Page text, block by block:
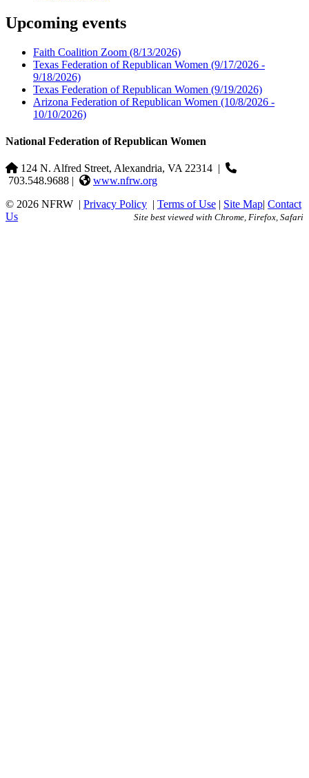
Upcoming events
Faith Coalition Zoom (8/13/2026)
Texas Federation of Republican Women (9/17/2026 -
9/18/2026)
Texas Federation of Republican Women (9/19/2026)
Arizona Federation of Republican Women (10/8/2026 -
10/10/2026)
National Federation of Republican Women
124 N. Alfred Street, Alexandria, VA 22314 |
703.548.9688 |
www.nfrw.org
© 2026 NFRW | Privacy Policy | Terms of Use | Site Map| Contact
Us
Site best viewed with Chrome, Firefox, Safari